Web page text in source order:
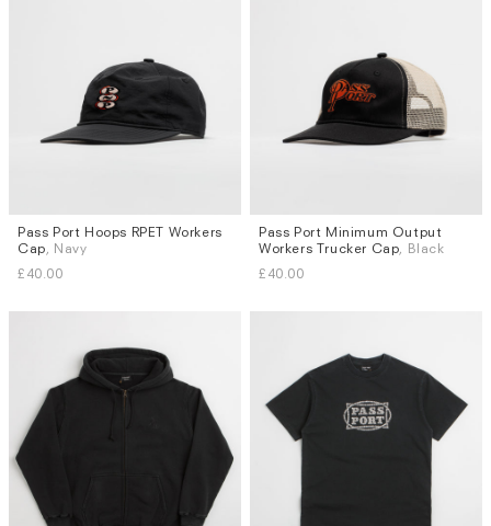
Pass Port Hoops RPET Workers
Cap, Navy
£40.00
Pass Port Minimum Output
Workers Trucker Cap, Black
£40.00